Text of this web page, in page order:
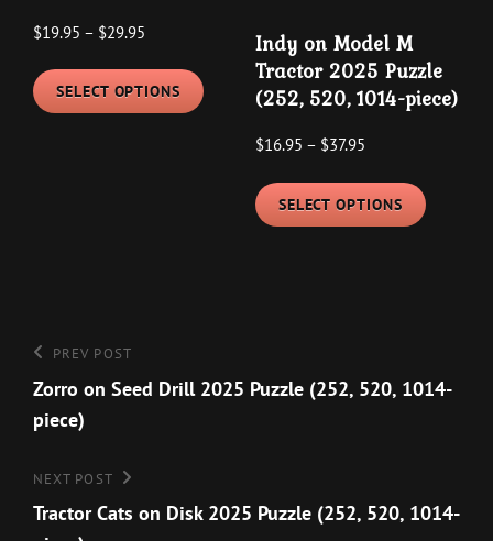
product
page
$19.95 – $29.95
$19.95
through
SELECT OPTIONS
product
multiple
variants.
on
Indy on Model M
Tractor 2025 Puzzle
(252, 520, 1014-piece)
$16.95 – $37.95Price
$16.95
through
SELECT OPTIONS
product
may
the
Post
navigation
Previous
Post
PREV POST
Zorro on Seed Drill 2025 Puzzle (252, 520, 1014-
piece)
Next
Post
NEXT POST
Tractor Cats on Disk 2025 Puzzle (252, 520, 1014-